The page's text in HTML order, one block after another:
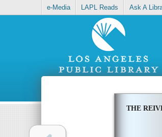
e-Media LAPL Reads Ask A
THE